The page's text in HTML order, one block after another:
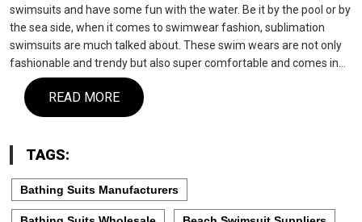
swimsuits and have some fun with the water. Be it by the pool or by
the sea side, when it comes to swimwear fashion, sublimation
swimsuits are much talked about. These swim wears are not only
fashionable and trendy but also super comfortable and comes in…
READ MORE
TAGS:
Bathing Suits Manufacturers